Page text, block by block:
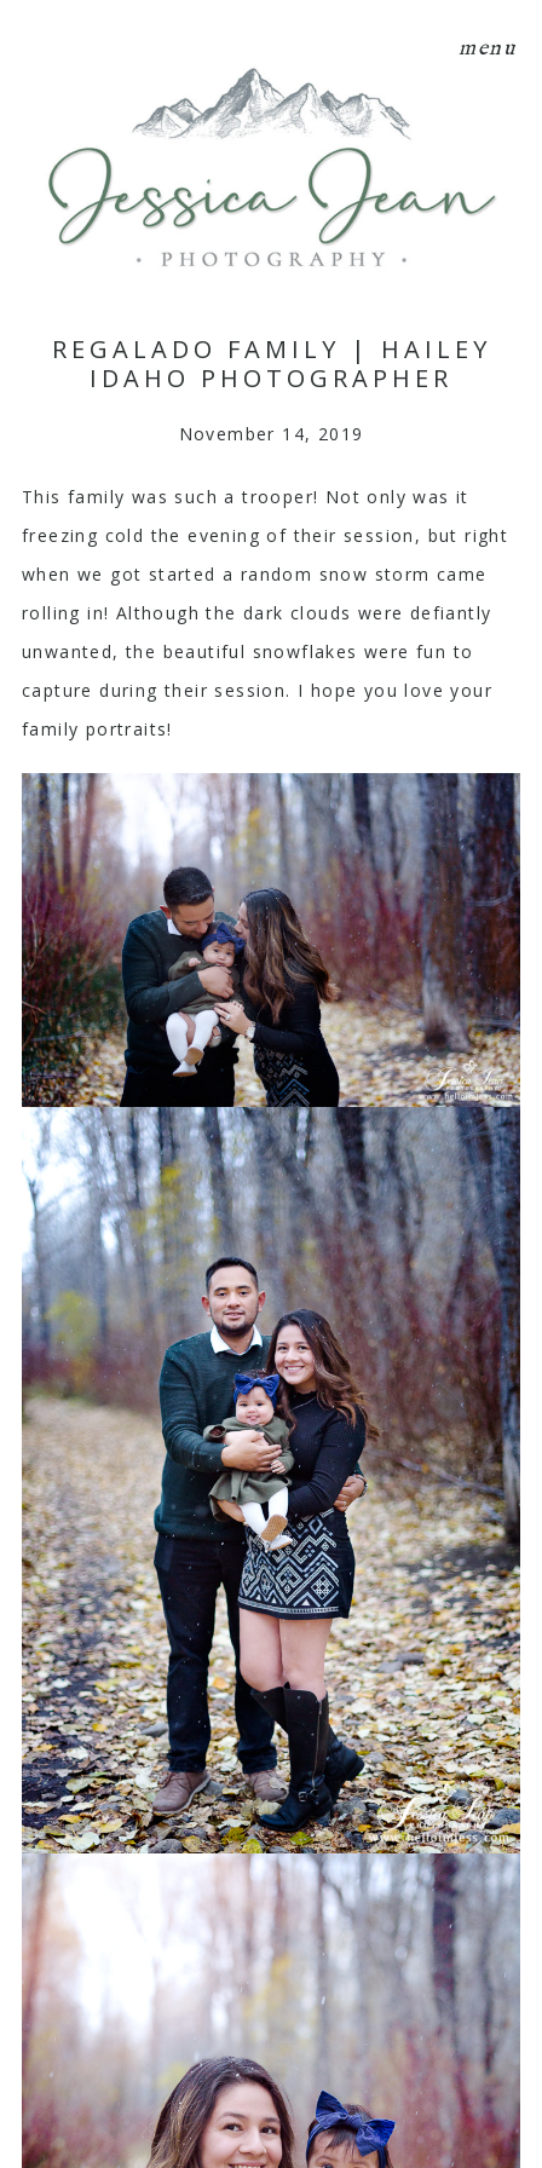
menu
REGALADO FAMILY | HAILEY
IDAHO PHOTOGRAPHER
November 14, 2019
This family was such a trooper! Not only was it
freezing cold the evening of their session, but right
when we got started a random snow storm came
rolling in! Although the dark clouds were defiantly
unwanted, the beautiful snowflakes were fun to
capture during their session. I hope you love your
family portraits!